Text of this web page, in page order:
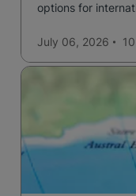
options for
July 06, 2026